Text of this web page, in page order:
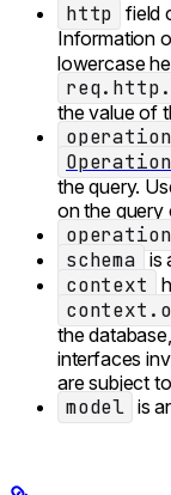
http field
Information
lowercase
the value of
operation
the query.
on the query
schema is
context
the
interfaces
are subject
model is